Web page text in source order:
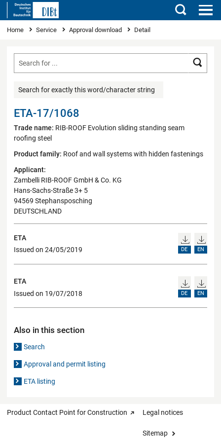
Search
You are here
Home Service Approval download Detail
Search for exactly this word/character string
ETA-17/1068
Trade name: RIB-ROOF Evolution sliding standing seam
roofing steel
Product family: Roof and wall systems with hidden fastenings
Applicant:
Zambelli RIB-ROOF GmbH & Co. KG
Hans-Sachs-Straße 3+ 5
94569 Stephansposching
DEUTSCHLAND
ETA
Issued on 24/05/2019
DE EN
ETA
Issued on 19/07/2018
DE EN
Also in this section
Search
Approval and permit listing
ETA listing
Product Contact Point for Construction Legal notices
Sitemap